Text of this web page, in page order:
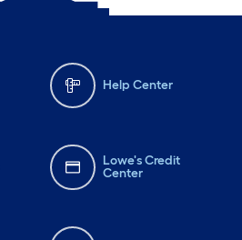
Help Center
Lowe's Credit
Center